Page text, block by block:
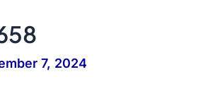
7, 2024